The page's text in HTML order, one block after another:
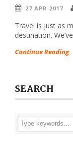
27 APR 2017
Travel is just as
destination.
Continue Reading
SEARCH